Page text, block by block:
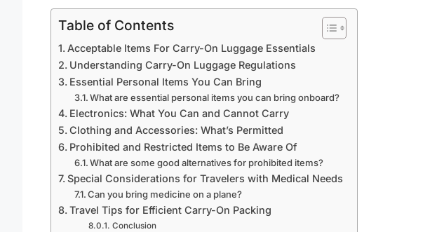
Table of Contents
Acceptable Items For Carry-On Luggage Essentials
Understanding Carry-On Luggage Regulations
Essential Personal Items You Can Bring
What are essential personal items you can bring onboard?
Electronics: What You Can and Cannot Carry
Clothing and Accessories: What’s Permitted
Prohibited and Restricted Items to Be Aware Of
What are some good alternatives for prohibited items?
Special Considerations for Travelers with Medical Needs
Can you bring medicine on a plane?
Travel Tips for Efficient Carry-On Packing
Conclusion